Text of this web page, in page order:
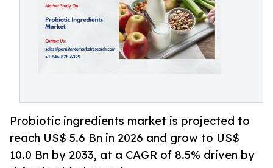
Probiotic ingredients market is projected to
reach US$ 5.6 Bn in 2026 and grow to US$
10.0 Bn by 2033, at a CAGR of 8.5% driven by